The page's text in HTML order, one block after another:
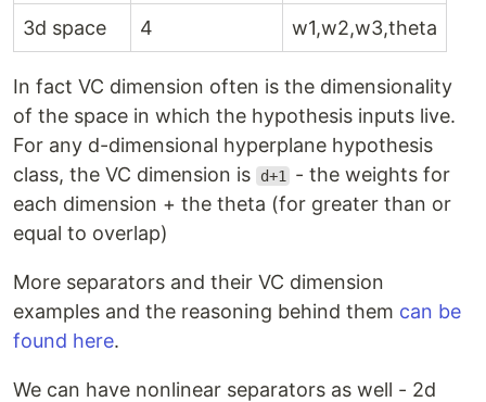
3d space 4 w1,w2,w3,theta
In fact VC dimension often is the dimensionality
of the space in which the hypothesis inputs live.
For any d-dimensional hyperplane hypothesis
class, the VC dimension is
d+1
- the weights for
each dimension + the theta (for greater than or
equal to overlap)
More separators and their VC dimension
examples and the reasoning behind them can be
found here.
We can have nonlinear separators as well - 2d